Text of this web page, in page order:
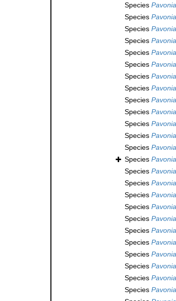
Species
Species
Species
Species
Species
Species
Species
Species
Species
Species
Species
Species
Species
Species
Species
Species
Species
Species
Species
Species
Species
Species
Species
Species
Species